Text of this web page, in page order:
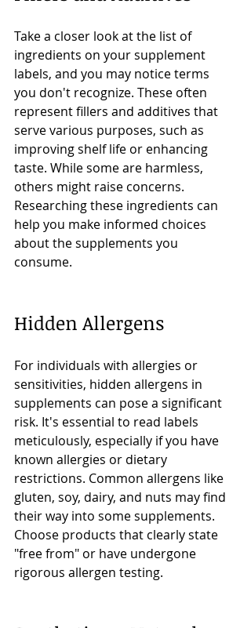
Take a closer look at the list of
ingredients on your supplement
labels, and you may notice terms
you don't recognize. These often
represent fillers and additives that
serve various purposes, such as
improving shelf life or enhancing
taste. While some are harmless,
others might raise concerns.
Researching these ingredients can
help you make informed choices
about the supplements you
consume.
Hidden Allergens
For individuals with allergies or
sensitivities, hidden allergens in
supplements can pose a significant
risk. It's essential to read labels
meticulously, especially if you have
known allergies or dietary
restrictions. Common allergens like
gluten, soy, dairy, and nuts may find
their way into some supplements.
Choose products that clearly state
"free from" or have undergone
rigorous allergen testing.